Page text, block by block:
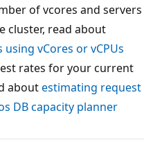
of vcores and
cluster, read about
using vCores or vCPUs
rates for your current
aboutestimating
DB capacity planner